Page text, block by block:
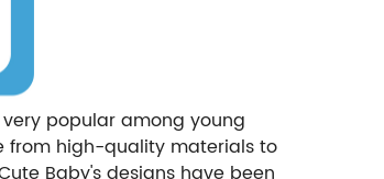
popular among young
from high-quality materials to